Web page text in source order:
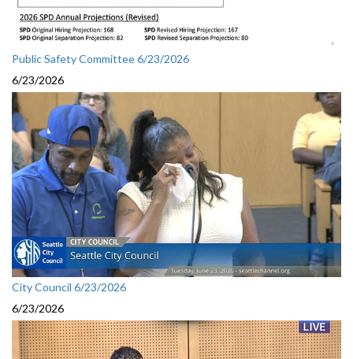
Public Safety Committee 6/23/2026
6/23/2026
City Council 6/23/2026
6/23/2026